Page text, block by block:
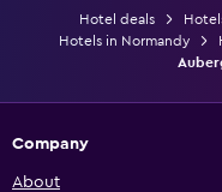
Hotel deals
Hotels in Normandy
Company
About